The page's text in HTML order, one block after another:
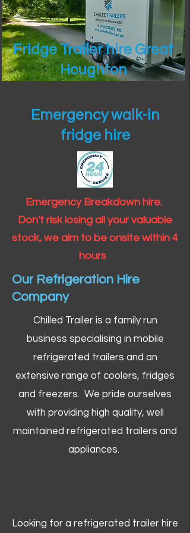
Fridge Trailer hire Great
Houghton
Emergency walk-in
fridge hire
Emergency Breakdown hire.
Don't risk losing all your valuable
stock, we aim to be onsite within 4
hours
Our Refrigeration Hire
Company
Chilled Trailer is a family run
business specialising in mobile
refrigerated trailers and an
extensive range of coolers, fridges
and freezers. We pride ourselves
with providing high quality, well
maintained refrigerated trailers and
appliances.
Looking for a refrigerated trailer hire